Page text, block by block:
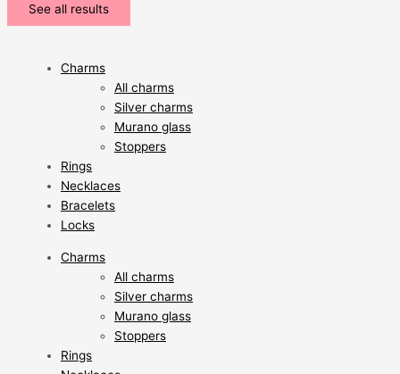
See all results
Charms
All charms
Silver charms
Murano glass
Stoppers
Rings
Necklaces
Bracelets
Locks
Charms
All charms
Silver charms
Murano glass
Stoppers
Rings